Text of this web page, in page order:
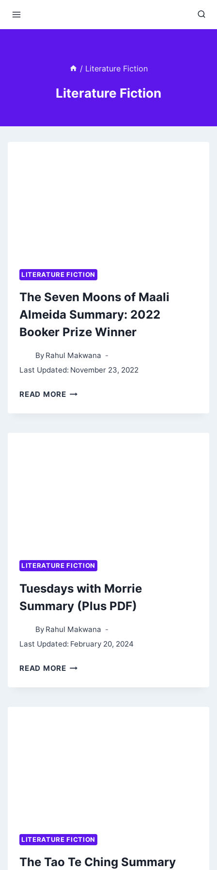
/ Literature Fiction
Literature Fiction
LITERATURE FICTION
The Seven Moons of Maali
Almeida Summary: 2022
Booker Prize Winner
By Rahul Makwana
Last Updated: November 23, 2022
READ MORETHE
LITERATURE FICTION
Tuesdays with Morrie
Summary (Plus PDF)
By Rahul Makwana
Last Updated: February 20, 2024
READ MORETUESDAYS
LITERATURE FICTION
The Tao Te Ching Summary